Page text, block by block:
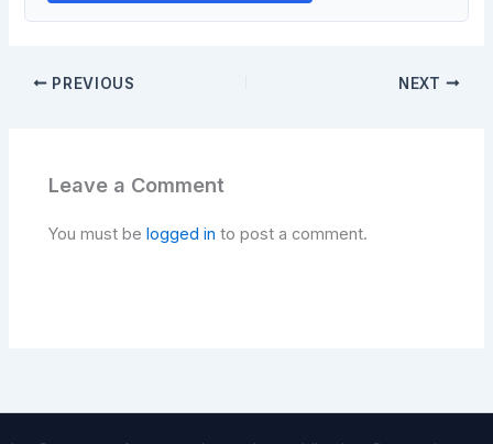
PREVIOUS NEXT
Leave a Comment
You must be logged in to post a comment.